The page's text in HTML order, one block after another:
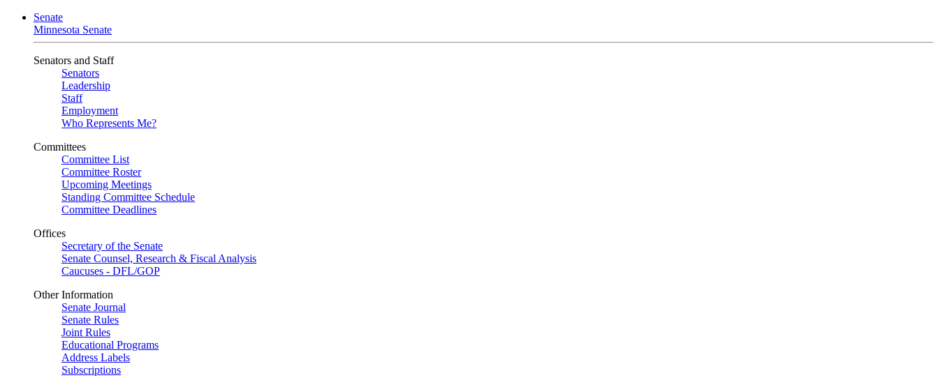
Senate
Minnesota Senate
Senators and Staff
Senators
Leadership
Staff
Employment
Who Represents Me?
Committees
Committee List
Committee Roster
Upcoming Meetings
Standing Committee Schedule
Committee Deadlines
Offices
Secretary of the Senate
Senate Counsel, Research & Fiscal Analysis
Caucuses - DFL/GOP
Other Information
Senate Journal
Senate Rules
Joint Rules
Educational Programs
Address Labels
Subscriptions